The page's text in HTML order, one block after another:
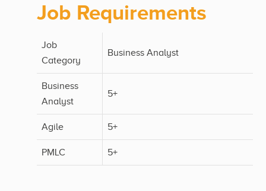
Job Requirements
Job
Category
Business Analyst
Business
Analyst
5+
Agile 5+
PMLC 5+